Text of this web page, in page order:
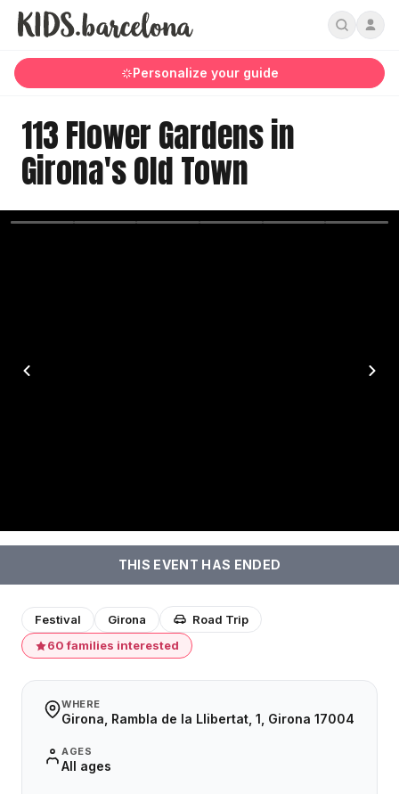
Personalize your guide
113 Flower Gardens in
Girona's Old Town
THIS EVENT HAS ENDED
Festival Girona
Road Trip
60 families interested
WHERE
Girona, Rambla de la Llibertat, 1, Girona 17004
AGES
All ages